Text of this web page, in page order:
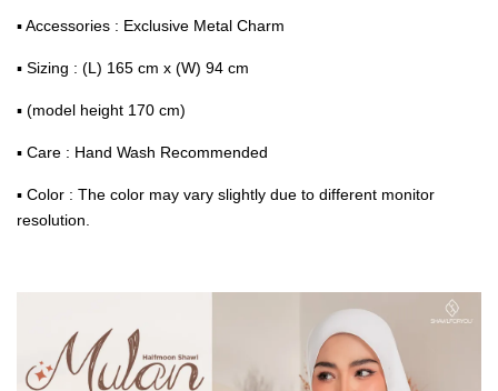
▪ Accessories : Exclusive Metal Charm
▪ Sizing : (L) 165 cm x (W) 94 cm
▪ (model height 170 cm)
▪ Care : Hand Wash Recommended
▪ Color : The color may vary slightly due to different monitor
resolution.